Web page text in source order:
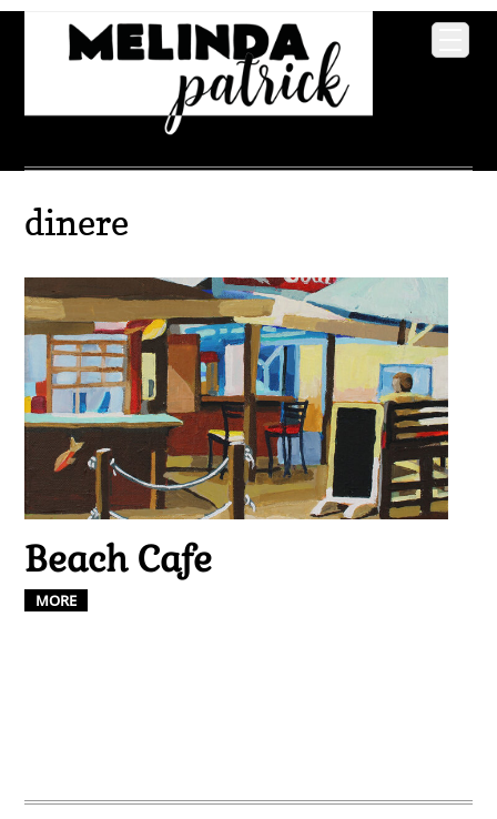
dinere
Beach Cafe
MORE